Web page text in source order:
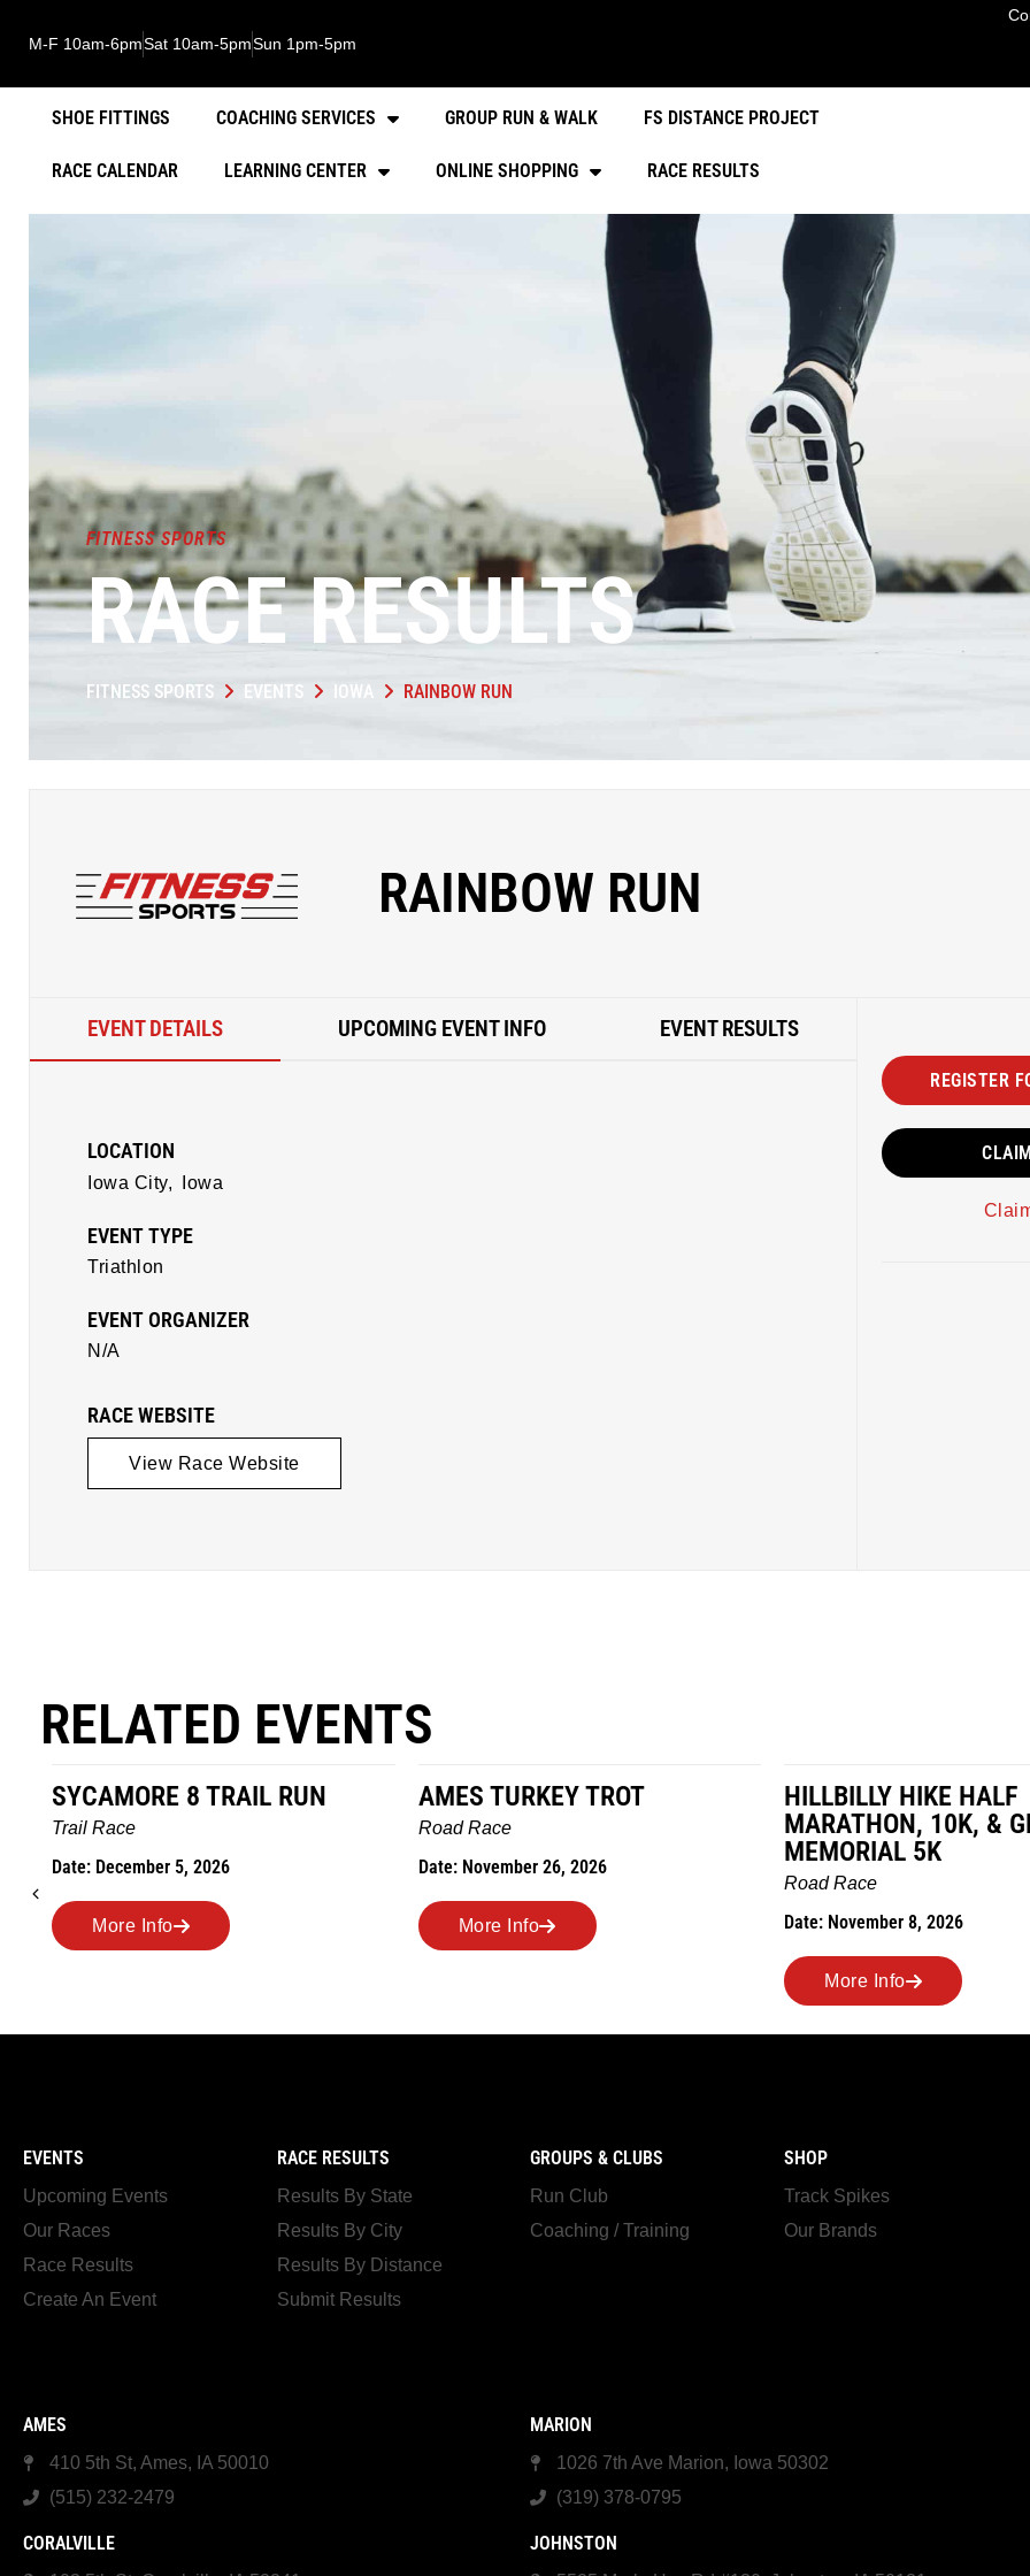
M-F 10am-6pmSat 10am-5pmSun 1pm-5pm
SHOE FITTINGS COACHING SERVICES GROUP RUN & WALK FS DISTANCE PROJECT
RACE CALENDAR LEARNING CENTER ONLINE SHOPPING RACE RESULTS
FITNESS SPORTS
RACE RESULTS
FITNESS SPORTS EVENTS IOWA RAINBOW RUN
RAINBOW RUN
EVENT DETAILS UPCOMING EVENT INFO EVENT RESULTS
LOCATION
Iowa City, Iowa
EVENT TYPE
Triathlon
EVENT ORGANIZER
N/A
RACE WEBSITE
View Race Website
REGISTER
RELATED EVENTS
SYCAMORE 8 TRAIL RUN
Trail Race
Date: December 5, 2026
More Info
AMES TURKEY TROT
Road Race
Date: November 26, 2026
More Info
HILLBILLY HIKE HALF
MARATHON, 10K, &
MEMORIAL 5K
Road Race
Date: November 8, 2026
More Info
EVENTS
Upcoming Events
Our Races
Race Results
Create An Event
RACE RESULTS
Results By State
Results By City
Results By Distance
Submit Results
GROUPS & CLUBS
Run Club
Coaching / Training
SHOP
Track Spikes
Our Brands
AMES
410 5th St, Ames, IA 50010
(515) 232-2479
MARION
1026 7th Ave Marion, Iowa 50302
(319) 378-0795
CORALVILLE JOHNSTON